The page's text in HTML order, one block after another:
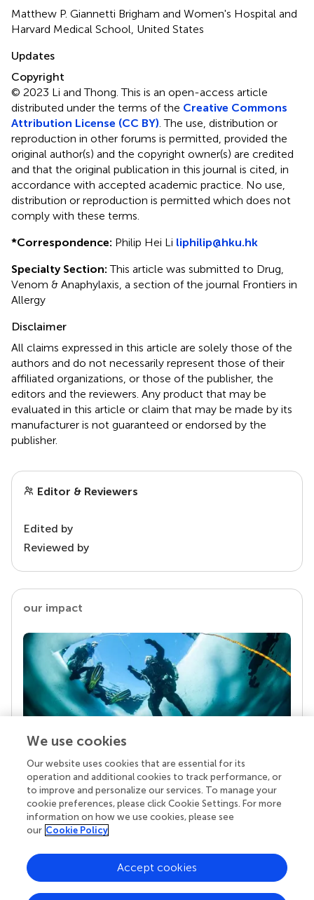
Matthew P. Giannetti Brigham and Women's Hospital and
Harvard Medical School, United States
Updates
Copyright
© 2023 Li and Thong.This is an open-access article
distributed under the terms of the Creative Commons
Attribution License (CC BY) . The use, distribution or
reproduction in other forums is permitted, provided the
original author(s) and the copyright owner(s) are credited
and that the original publication in this journal is cited, in
accordance with accepted academic practice. No use,
distribution or reproduction is permitted which does not
comply with these terms.
*Correspondence: Philip Hei Li liphilip@hku.hk
Specialty Section: This article was submitted to Drug,
Venom & Anaphylaxis, a section of the journal Frontiers in
Allergy
Disclaimer
All claims expressed in this article are solely those of the
authors and do not necessarily represent those of their
affiliated organizations, or those of the publisher, the
editors and the reviewers. Any product that may be
evaluated in this article or claim that may be made by its
manufacturer is not guaranteed or endorsed by the
publisher.
Editor & Reviewers
Edited by
Reviewed by
our impact
Your research is the real superpower
Behind each article we publish stands a team of
superheroes: authors, editors, and reviewers who
chose to uphold quality standards and share
knowledge openly. Read more about the impact
We use cookies
Our website uses cookies that are essential for its
operation and additional cookies to track performance, or
to improve and personalize our services. To manage your
cookie preferences, please click Cookie Settings. For more
information on how we use cookies, please see
our Cookie Policy
Accept cookies